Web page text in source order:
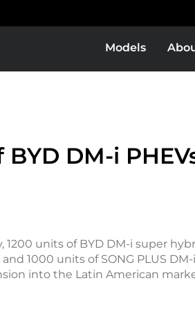
Models
BYD DM-i
1200 units of BYD DM-i super
and 1000 units of SONG PLUS
into the Latin American